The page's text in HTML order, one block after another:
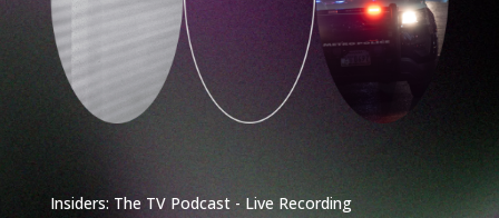
REGISTER NOW
Insiders: The TV Podcast - Live Recording